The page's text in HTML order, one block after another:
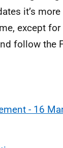
it’s
except
follow the
- 16